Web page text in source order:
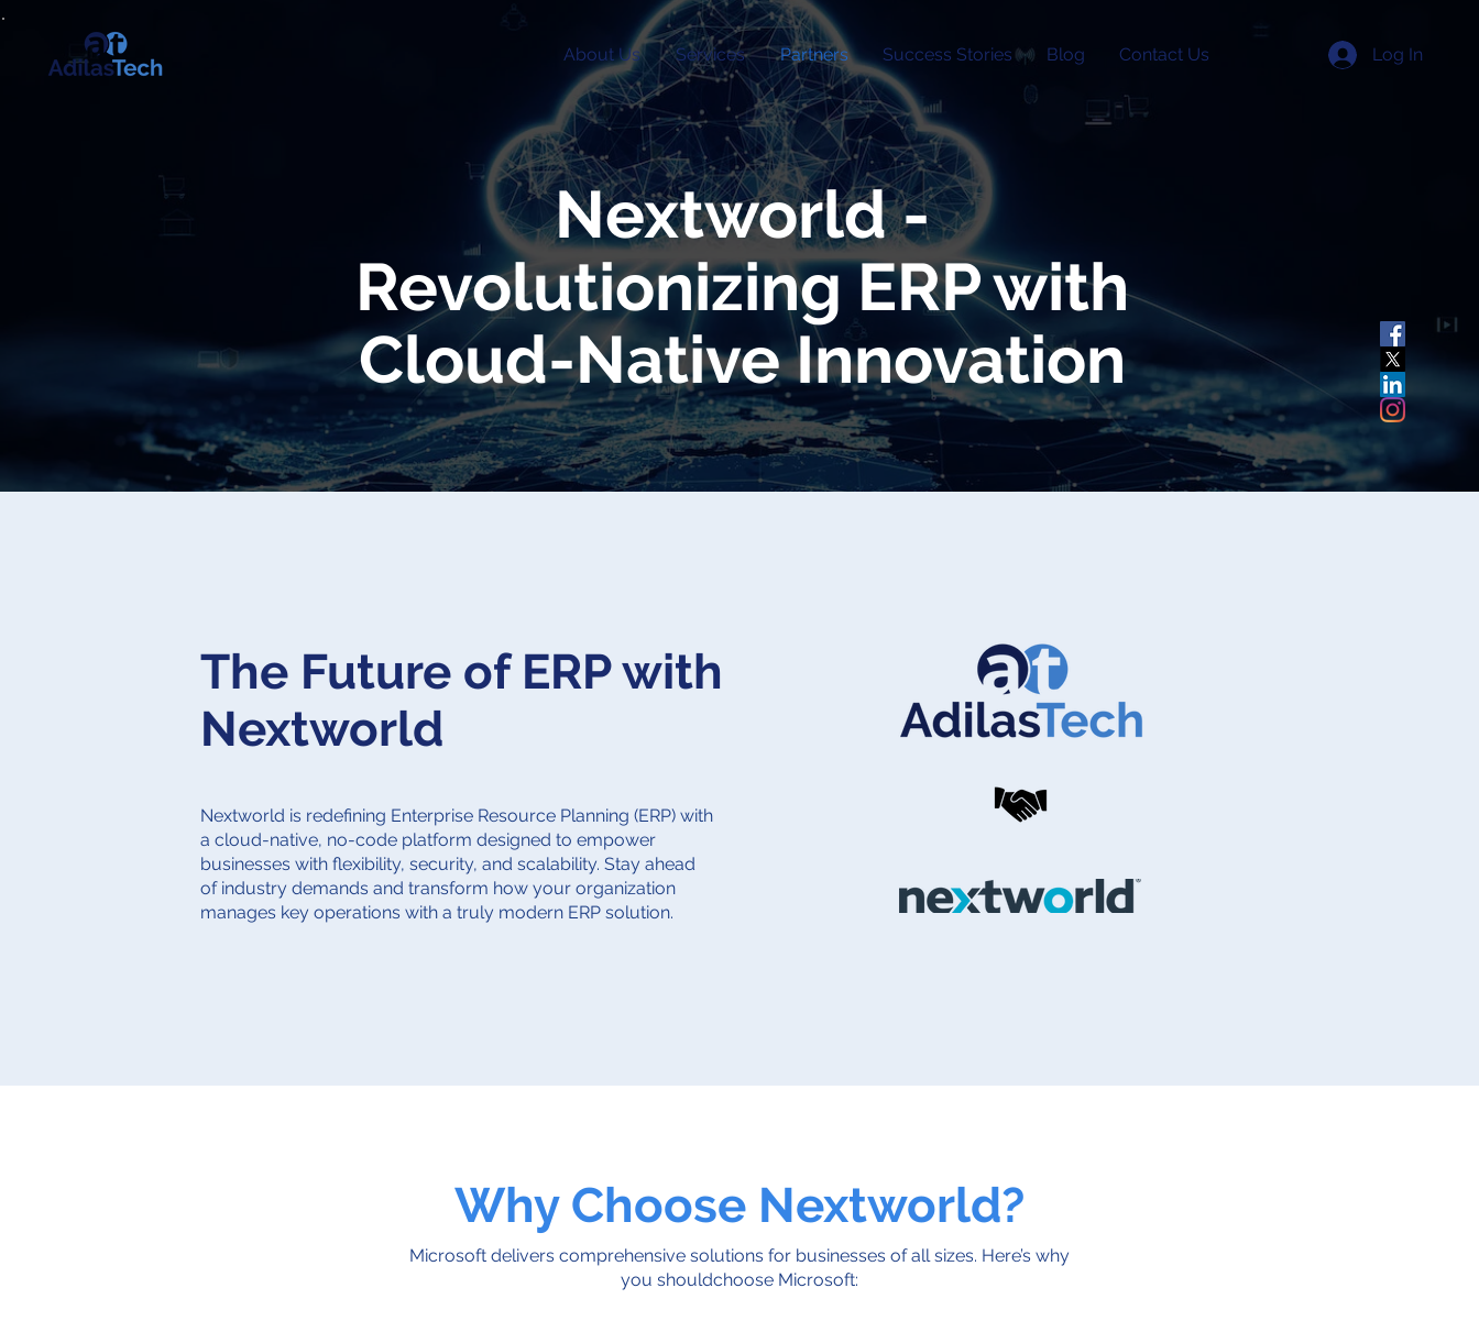
About Us Services Partners Success Stories Blog Contact Us Log In
Nextworld -
Revolutionizing ERP with
Cloud-Native Innovation
The Future of ERP with
Nextworld
Nextworld is redefining Enterprise Resource Planning (ERP) with
a cloud-native, no-code platform designed to empower
businesses with flexibility, security, and scalability. Stay ahead
of industry demands and transform how your organization
manages key operations with a truly modern ERP solution.
Why Choose Nextworld?
Microsoft delivers comprehensive solutions for businesses of all sizes. Here’s why
you shouldchoose Microsoft: